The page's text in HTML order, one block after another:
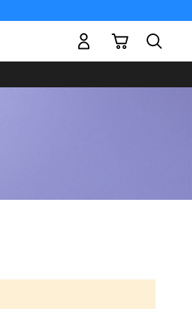
My Cart